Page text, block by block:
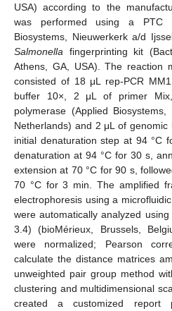
USA) according to the
was performed using a PTC
Biosystems, Nieuwerkerk a/d
Salmonella fingerprinting kit
Athens, GA, USA). The reaction
consisted of 18 μL rep-PCR
buffer 10×, 2 μL of primer
polymerase (Applied
Netherlands) and 2 μL of
initial denaturation step at 94 °C
denaturation at 94 °C for 30 s,
extension at 70 °C for 90 s,
70 °C for 3 min. The amplified
electrophoresis using a
were automatically analyzed
3.4) (bioMérieux, Brussels,
were normalized; Pearson
calculate the distance matrices
unweighted pair group method
clustering and multidimensional
created a customized report